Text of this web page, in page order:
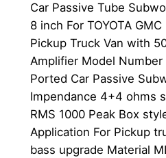
Car Passive Tube
8 inch For TOYOTA
Pickup Truck Van with
Amplifier Model Number
Ported Car Passive
Impendance 4+4 ohms
RMS 1000 Peak Box
Application For Pickup
bass upgrade Material